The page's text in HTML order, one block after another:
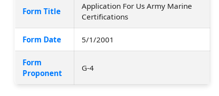
Form Title
Application For Us Army Marine
Certifications
Form Date 5/1/2001
Form
Proponent
G-4